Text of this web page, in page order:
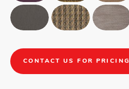
CONTACT US FOR PRICING